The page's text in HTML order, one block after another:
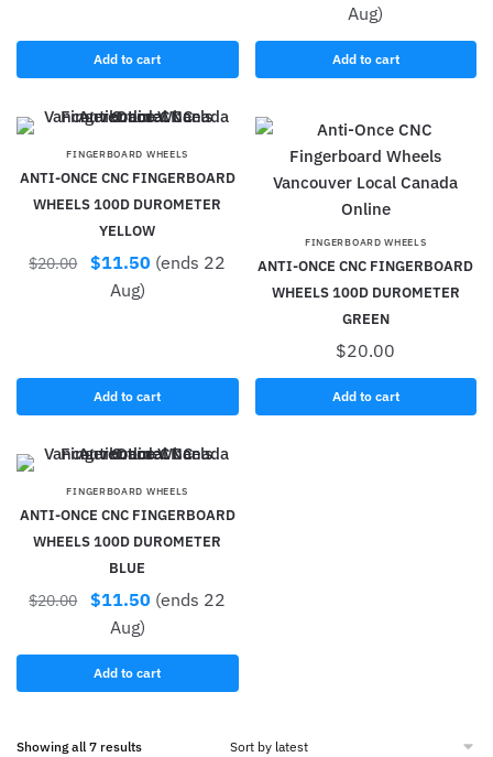
Add to cart
Aug)
Add to cart
FINGERBOARD WHEELS
ANTI-ONCE CNC FINGERBOARD
WHEELS 100D DUROMETER
YELLOW
$20.00 $11.50 (ends 22
Aug)
Add to cart
FINGERBOARD WHEELS
ANTI-ONCE CNC FINGERBOARD
WHEELS 100D DUROMETER
GREEN
$20.00
Add to cart
FINGERBOARD WHEELS
ANTI-ONCE CNC FINGERBOARD
WHEELS 100D DUROMETER
BLUE
$20.00 $11.50 (ends 22
Aug)
Add to cart
Showing all 7 results